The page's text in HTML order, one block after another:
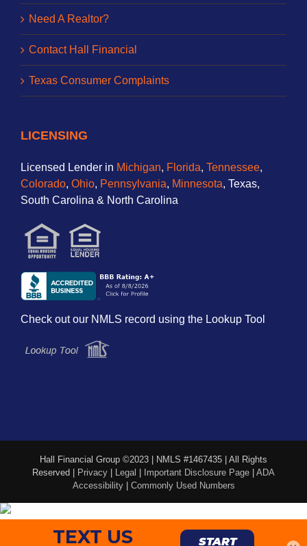
Need A Realtor?
Contact Hall Financial
Texas Consumer Complaints
LICENSING
Licensed Lender in Michigan, Florida, Tennessee,
Colorado, Ohio, Pennsylvania, Minnesota, Texas,
South Carolina & North Carolina
Check out our NMLS record using the Lookup Tool
Hall Financial Group ©2023 | NMLS #1467435 | All Rights
Reserved | Privacy | Legal | Important Disclosure Page | ADA
Accessibility| Commonly Used Numbers